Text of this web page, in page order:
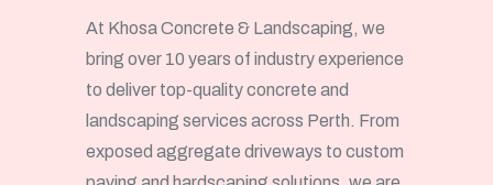
At Khosa Concrete & Landscaping, we
bring over 10 years of industry experience
to deliver top-quality concrete and
landscaping services across Perth. From
exposed aggregate driveways to custom